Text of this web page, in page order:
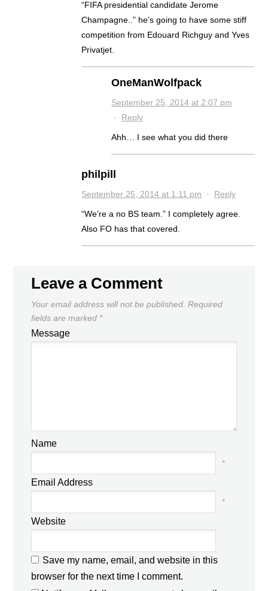
“FIFA presidential candidate Jerome
Champagne..” he’s going to have some stiff
competition from Edouard Richguy and Yves
Privatjet.
OneManWolfpack
September 25, 2014 at 2:07 pm
· Reply
Ahh… I see what you did there
philpill
September 25, 2014 at 1:11 pm · Reply
“We’re a no BS team.” I completely agree.
Also FO has that covered.
Leave a Comment
Your email address will not be published. Required
fields are marked *
Message
Name
*
Email Address
*
Website
Save my name, email, and website in this
browser for the next time I comment.